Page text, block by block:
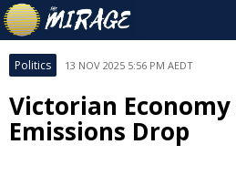
Politics 13 NOV 2025 5:56 PM AEDT
Victorian Economy
Emissions Drop